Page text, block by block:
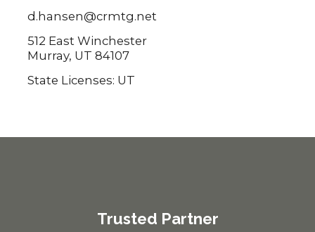
d.hansen@crmtg.net
512 East Winchester
Murray, UT 84107
State Licenses: UT
Trusted Partner